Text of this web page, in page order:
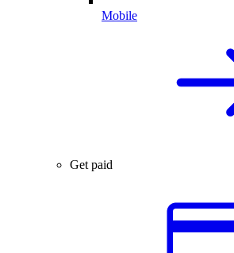
Mobile
Get paid